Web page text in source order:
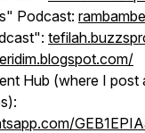
Podcast:
Hub (where I